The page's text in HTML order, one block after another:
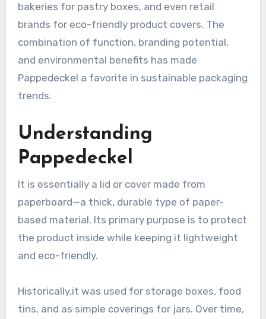
bakeries for pastry boxes, and even retail
brands for eco-friendly product covers. The
combination of function, branding potential,
and environmental benefits has made
Pappedeckel a favorite in sustainable packaging
trends.
Understanding
Pappedeckel
It is essentially a lid or cover made from
paperboard—a thick, durable type of paper-
based material. Its primary purpose is to protect
the product inside while keeping it lightweight
and eco-friendly.
Historically,it was used for storage boxes, food
tins, and as simple coverings for jars. Over time,